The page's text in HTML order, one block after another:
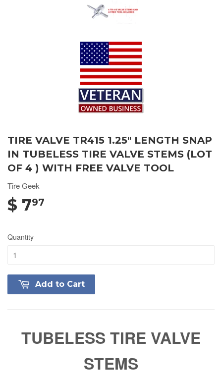
TIRE VALVE TR415 1.25" LENGTH SNAP
IN TUBELESS TIRE VALVE STEMS (LOT
OF 4 ) WITH FREE VALVE TOOL
Tire Geek
$ 797
Quantity
Add to Cart
TUBELESS TIRE VALVE
STEMS